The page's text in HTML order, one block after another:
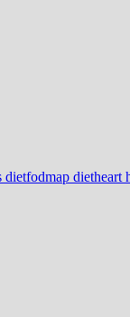
dietfodmap dietheart